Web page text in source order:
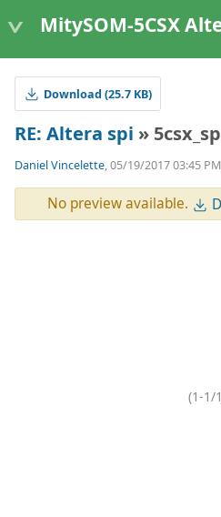
MitySOM-5CSX Altera
Download (25.7 KB)
RE: Altera spi »
Daniel Vincelette, 05/19/2017 03:45 PM
No preview available.
(1-1/